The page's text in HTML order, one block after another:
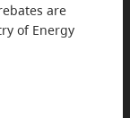
are
of Energy